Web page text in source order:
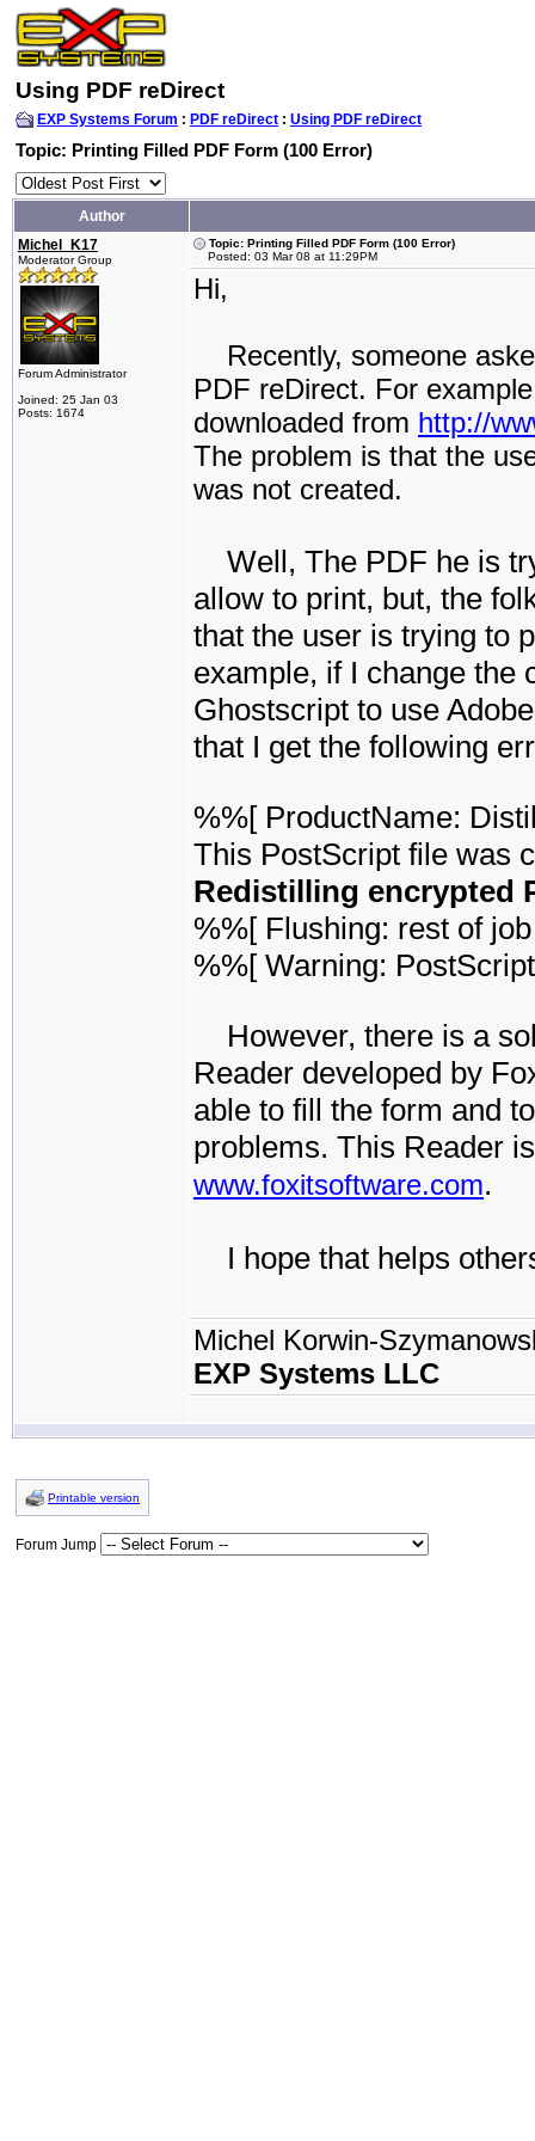
Using PDF reDirect
EXP Systems Forum : PDF reDirect : Using PDF reDirect
Topic: Printing Filled PDF Form (100 Error)
Author
Michel_K17
Moderator Group
Forum Administrator
Joined: 25 Jan 03
Posts: 1674
Topic: Printing Filled PDF Form (100 Error)
Posted: 03 Mar 08 at 11:29PM
Hi,
Recently, someone
PDF reDirect. For
downloaded from http://
The problem is that the
was not created.
Well, The PDF he is
allow to print, but, the
that the user is trying to
example, if I change the
Ghostscript to use
that I get the following
%%[ ProductName:
This PostScript file was
Redistilling encrypted
%%[ Flushing: rest of
%%[ Warning:
However, there is a
Reader developed by
able to fill the form and
problems. This Reader
www.foxitsoftware.com.
I hope that helps
Michel Korwin-
EXP Systems LLC
Printable version
Forum Jump